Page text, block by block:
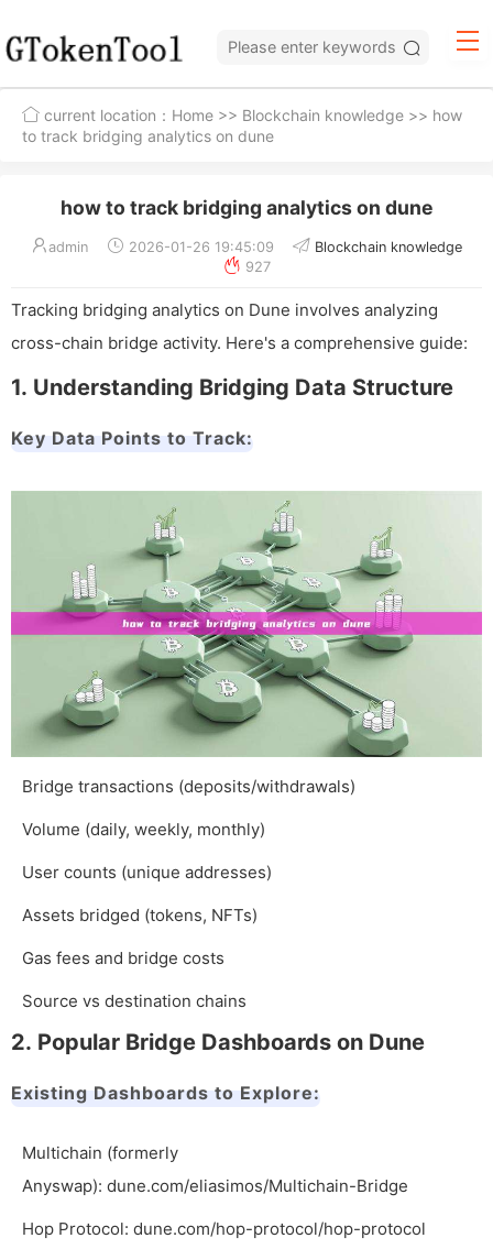
current location： Home >> Blockchain knowledge >> how
to track bridging analytics on dune
how to track bridging analytics on dune
admin 2026-01-26 19:45:09
Blockchain knowledge
927
Tracking bridging analytics on Dune involves analyzing
cross-chain bridge activity. Here's a comprehensive guide:
1. Understanding Bridging Data Structure
Key Data Points to Track:
Bridge transactions (deposits/withdrawals)
Volume (daily, weekly, monthly)
User counts (unique addresses)
Assets bridged (tokens, NFTs)
Gas fees and bridge costs
Source vs destination chains
2. Popular Bridge Dashboards on Dune
Existing Dashboards to Explore:
Multichain (formerly
Anyswap): dune.com/eliasimos/Multichain-Bridge
Hop Protocol: dune.com/hop-protocol/hop-protocol